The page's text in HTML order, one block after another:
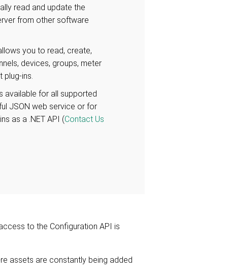
read and update the
from other software
you to read, create,
devices, groups, meter
plug-ins.
available for all supported
JSON web service or for
as a .NET API (Contact Us
to the Configuration API is
assets are constantly being added